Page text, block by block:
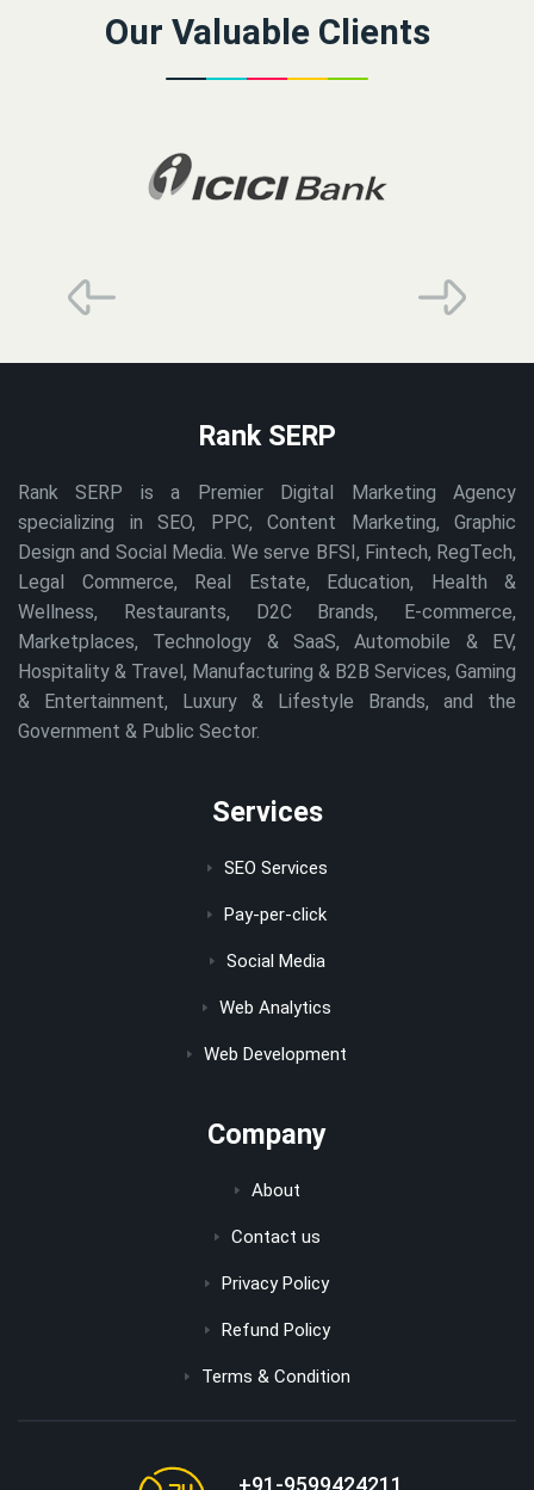
Our Valuable Clients
Rank SERP
Rank SERP is a Premier Digital Marketing Agency
specializing in SEO, PPC, Content Marketing, Graphic
Design and Social Media. We serve BFSI, Fintech, RegTech,
Legal Commerce, Real Estate, Education, Health &
Wellness, Restaurants, D2C Brands, E-commerce,
Marketplaces, Technology & SaaS, Automobile & EV,
Hospitality & Travel, Manufacturing & B2B Services, Gaming
& Entertainment, Luxury & Lifestyle Brands, and the
Government & Public Sector.
Services
SEO Services
Pay-per-click
Social Media
Web Analytics
Web Development
Company
About
Contact us
Privacy Policy
Refund Policy
Terms & Condition
+91-9599424211